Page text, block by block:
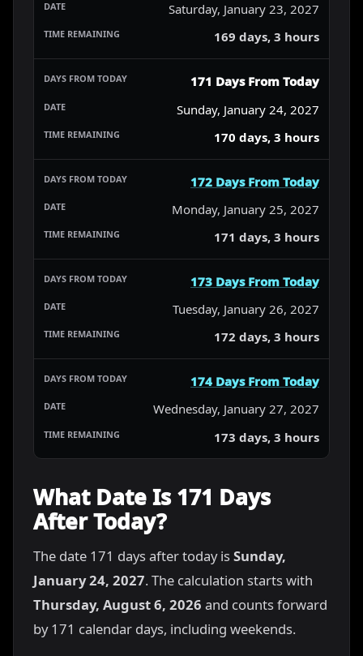
Saturday, January 23, 2027
169 days, 3 hours
171 Days From Today
Sunday, January 24, 2027
170 days, 3 hours
172 Days From Today
Monday, January 25, 2027
171 days, 3 hours
173 Days From Today
Tuesday, January 26, 2027
172 days, 3 hours
174 Days From Today
Wednesday, January 27, 2027
173 days, 3 hours
What Date Is 171 Days
After Today?
The date 171 days after today isSunday,
January 24, 2027. The calculation starts with
Thursday, August 6, 2026 and counts forward
by 171 calendar days, including weekends.